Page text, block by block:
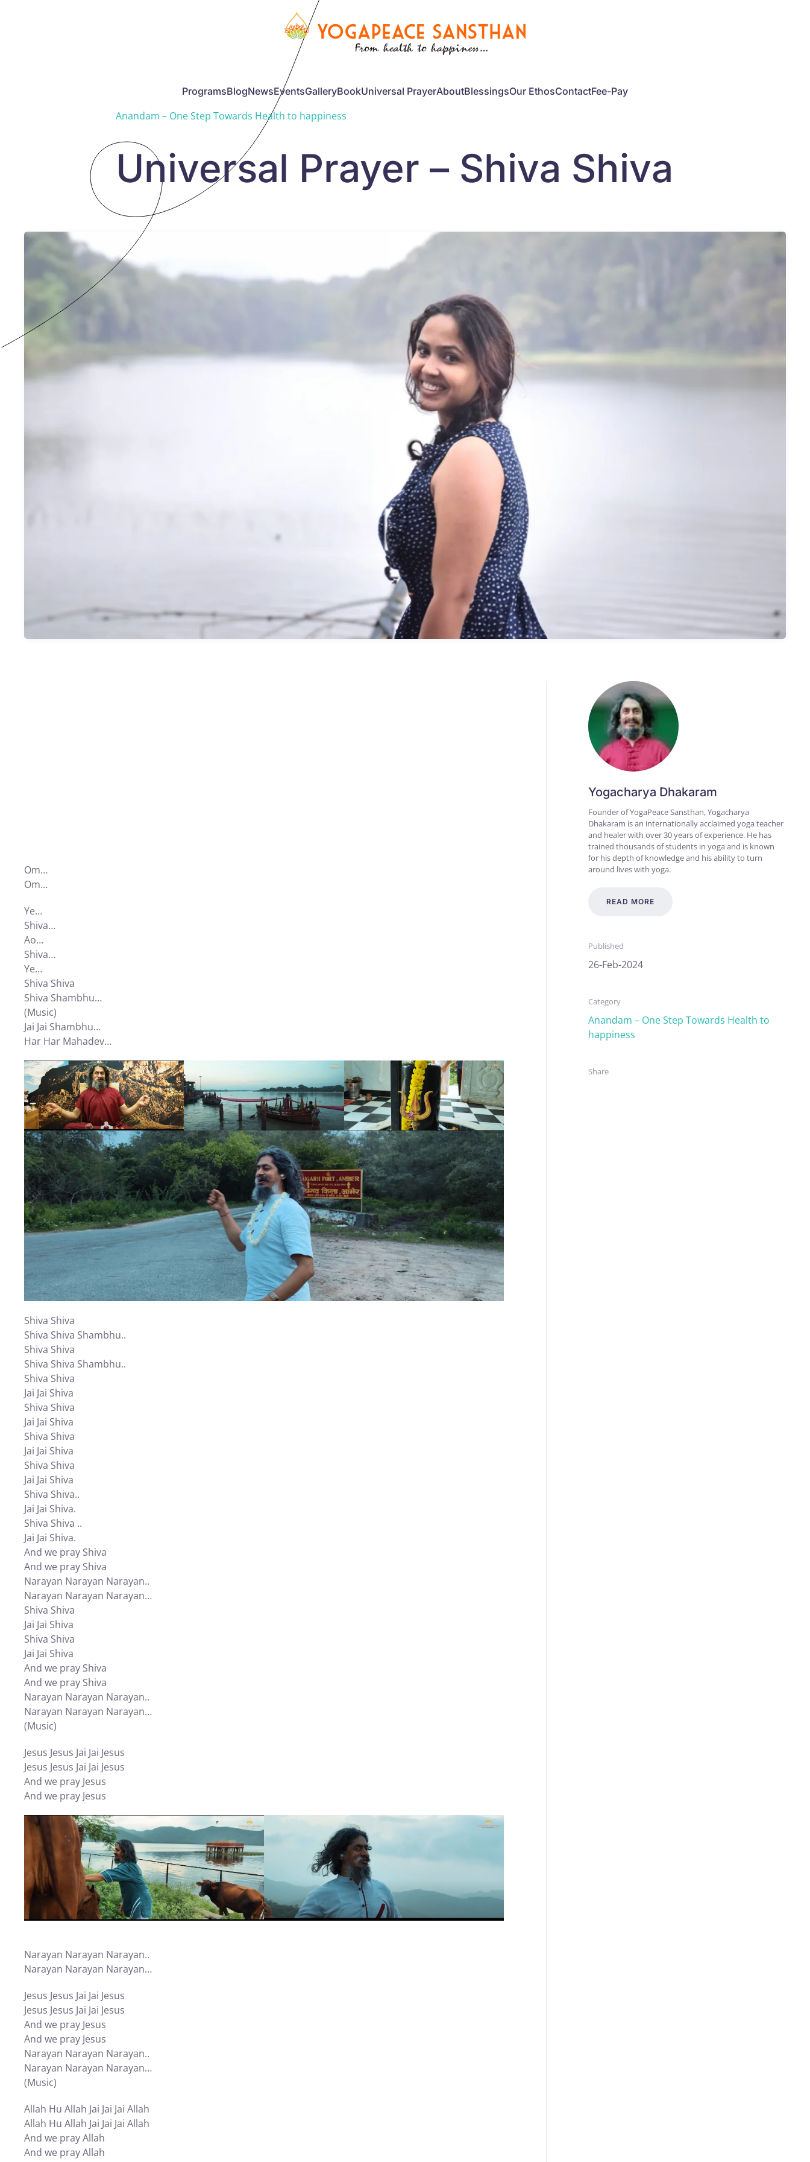
ProgramsBlogNewsEventsGalleryBookUniversal PrayerAboutBlessingsOur EthosContactFee-Pay
Anandam – One Step Towards Health to happiness
Universal Prayer – Shiva Shiva
Om…
Om…
Ye…
Shiva…
Ao…
Shiva…
Ye…
Shiva Shiva
Shiva Shambhu…
(Music)
Jai Jai Shambhu…
Har Har Mahadev…
Shiva Shiva
Shiva Shiva Shambhu..
Shiva Shiva
Shiva Shiva Shambhu..
Shiva Shiva
Jai Jai Shiva
Shiva Shiva
Jai Jai Shiva
Shiva Shiva
Jai Jai Shiva
Shiva Shiva
Jai Jai Shiva
Shiva Shiva..
Jai Jai Shiva.
Shiva Shiva ..
Jai Jai Shiva.
And we pray Shiva
And we pray Shiva
Narayan Narayan Narayan..
Narayan Narayan Narayan…
Shiva Shiva
Jai Jai Shiva
Shiva Shiva
Jai Jai Shiva
And we pray Shiva
And we pray Shiva
Narayan Narayan Narayan..
Narayan Narayan Narayan…
(Music)
Jesus Jesus Jai Jai Jesus
Jesus Jesus Jai Jai Jesus
And we pray Jesus
And we pray Jesus
Narayan Narayan Narayan..
Narayan Narayan Narayan…
Jesus Jesus Jai Jai Jesus
Jesus Jesus Jai Jai Jesus
And we pray Jesus
And we pray Jesus
Narayan Narayan Narayan..
Narayan Narayan Narayan…
(Music)
Allah Hu Allah Jai Jai Jai Allah
Allah Hu Allah Jai Jai Jai Allah
And we pray Allah
And we pray Allah
Yogacharya Dhakaram
Founder of YogaPeace Sansthan, Yogacharya
Dhakaram is an internationally acclaimed yoga teacher
and healer with over 30 years of experience. He has
trained thousands of students in yoga and is known
for his depth of knowledge and his ability to turn
around lives with yoga.
READ MORE
Published
26-Feb-2024
Category
Anandam – One Step Towards Health to
happiness
Share